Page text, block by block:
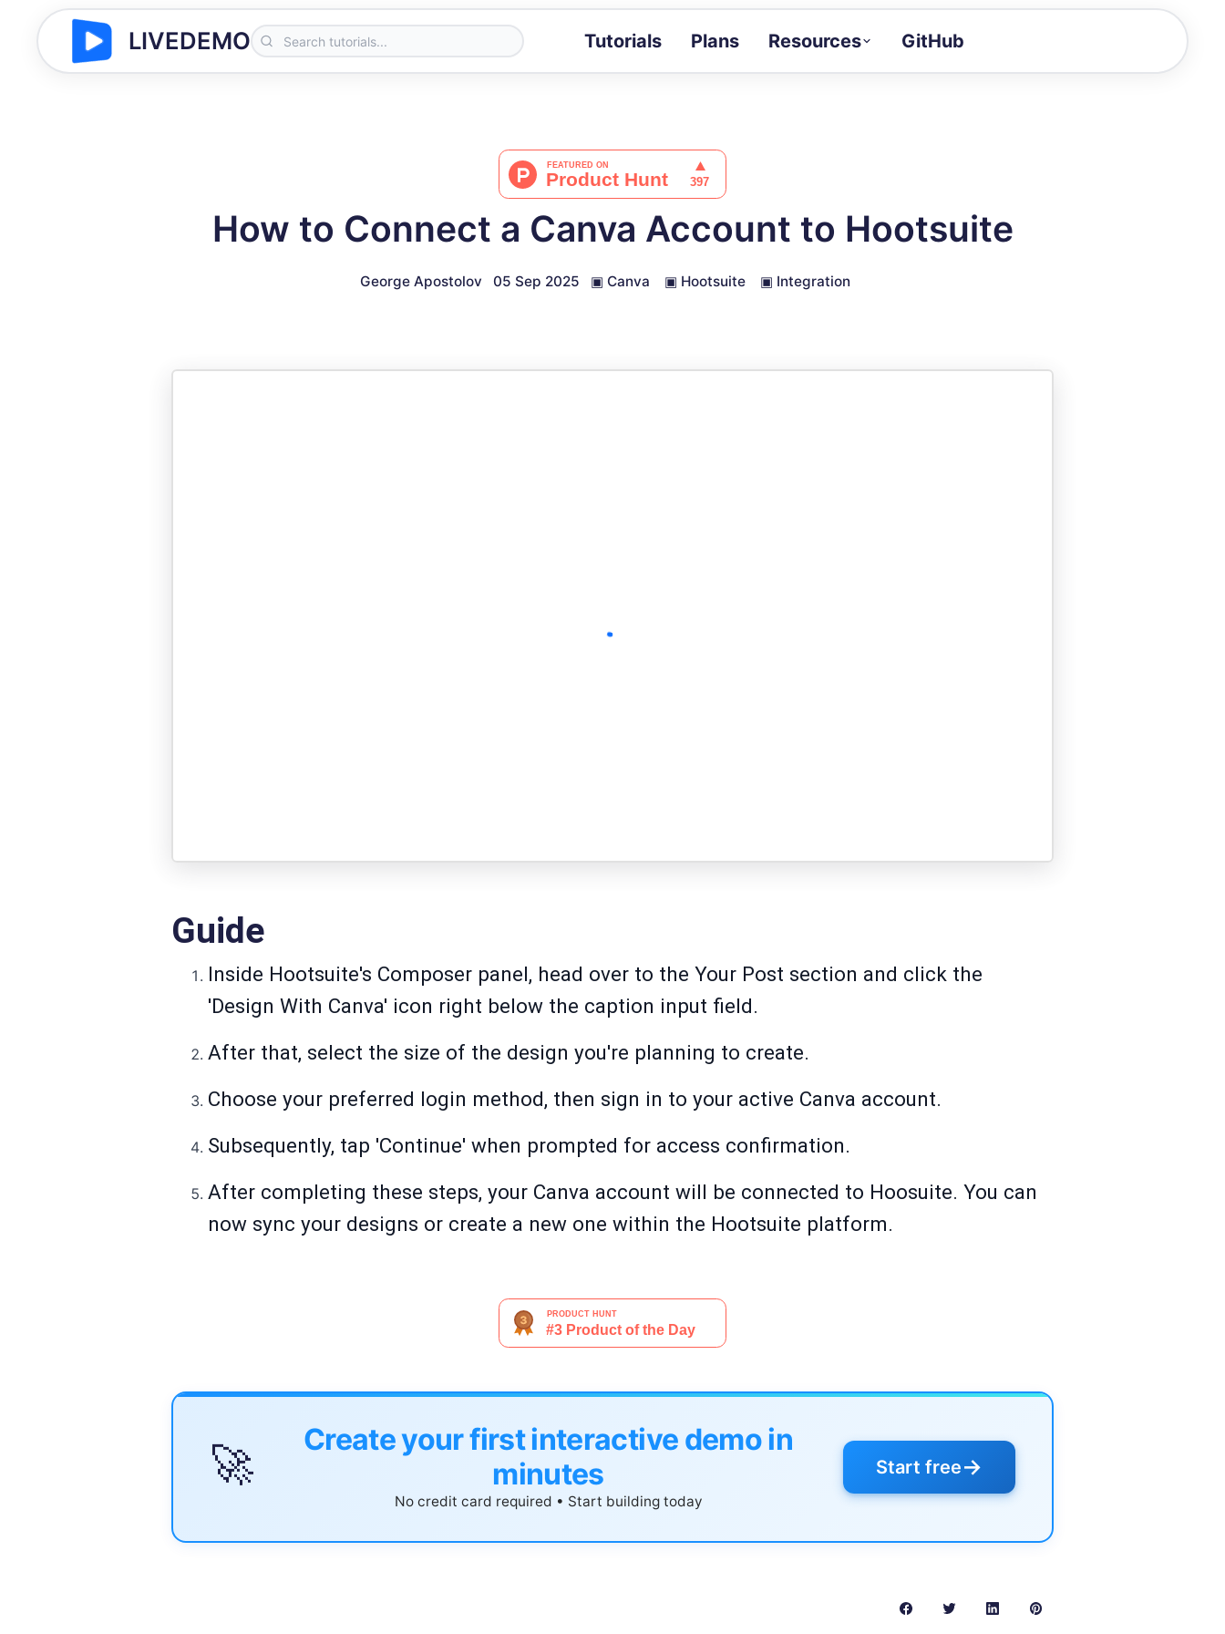
LIVEDEMO Tutorials Plans Resources
Docs
GitHub
How to Connect a Canva Account to Hootsuite
George Apostolov 05 Sep 2025 ▣ Canva ▣ Hootsuite ▣ Integration
Guide
Inside Hootsuite's Composer panel, head over to the Your Post section and click the
'Design With Canva' icon right below the caption input field.
After that, select the size of the design you're planning to create.
Choose your preferred login method, then sign in to your active Canva account.
Subsequently, tap 'Continue' when prompted for access confirmation.
After completing these steps, your Canva account will be connected to Hoosuite. You can
now sync your designs or create a new one within the Hootsuite platform.
🚀
Create your first interactive demo in
minutes
No credit card required • Start building today
Start free→